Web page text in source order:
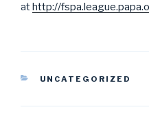
athttp://
CATEGORIES
UNCATEGORIZED